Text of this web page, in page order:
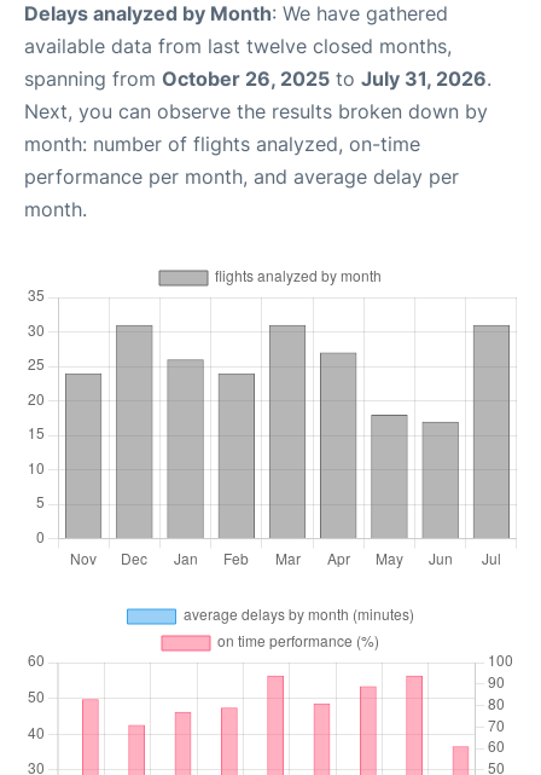
Delays analyzed by Month: We have gathered
available data from last twelve closed months,
spanning from October 26, 2025 to July 31, 2026.
Next, you can observe the results broken down by
month: number of flights analyzed, on-time
performance per month, and average delay per
month.